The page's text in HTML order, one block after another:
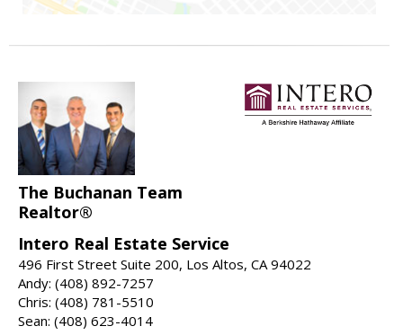
The Buchanan Team
Realtor®
Intero Real Estate Service
496 First Street Suite 200, Los Altos, CA 94022
Andy: (408) 892-7257
Chris: (408) 781-5510
Sean: (408) 623-4014